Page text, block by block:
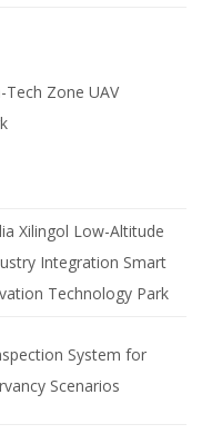
Tech Zone UAV
Xilingol Low-Altitude
Integration Smart
Technology Park
System for
Scenarios